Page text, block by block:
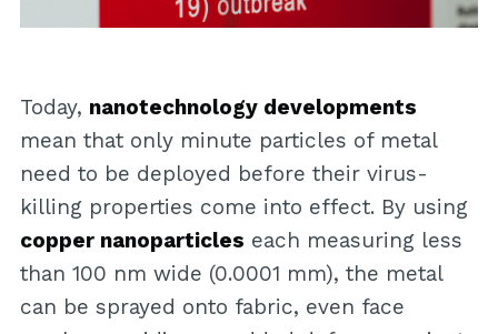
Today, nanotechnology developments
mean that only minute particles of metal
need to be deployed before their virus-
killing properties come into effect. By using
copper nanoparticles each measuring less
than 100 nm wide (0.0001 mm), the metal
can be sprayed onto fabric, even face